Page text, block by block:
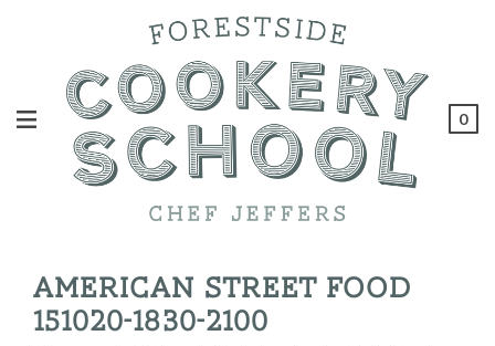
0
AMERICAN STREET FOOD
151020-1830-2100